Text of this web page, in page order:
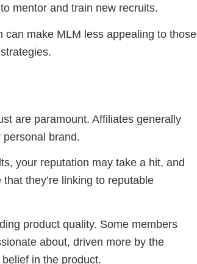
mentor and train new recruits.
make MLM less appealing to those
are paramount. Affiliates generally
brand.
your reputation may take a hit, and
they’re linking to reputable
product quality. Some members
about, driven more by the
in the product.